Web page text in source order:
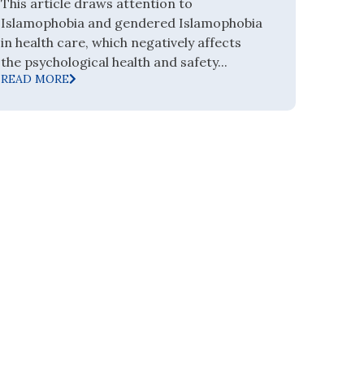
This article draws attention to
Islamophobia and gendered Islamophobia
in health care, which negatively affects
the psychological health and safety...
READ MORE